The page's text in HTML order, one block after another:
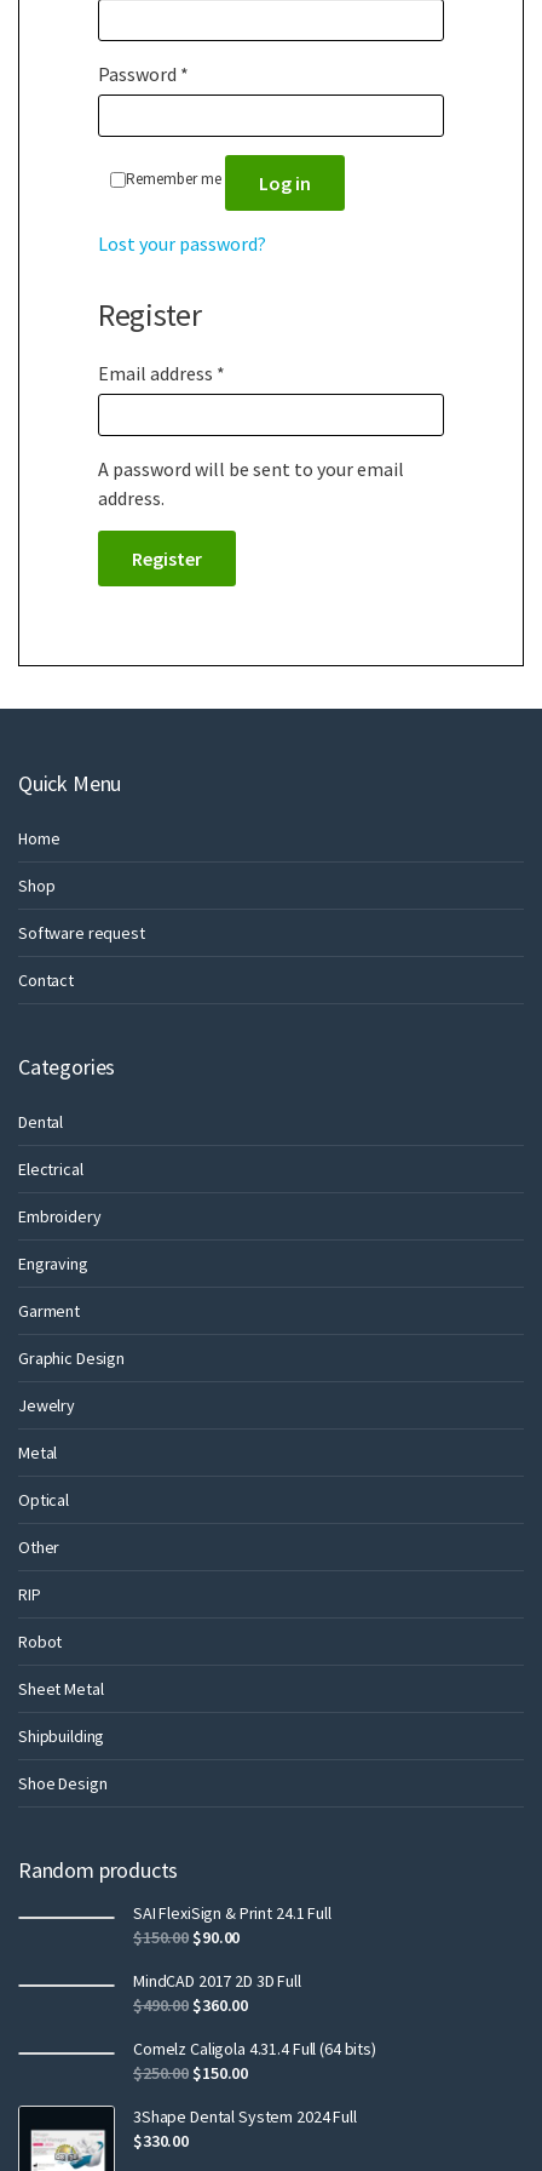
Password *
Remember me Log in
Lost your password?
Register
Email address *
A password will be sent to your email
address.
Register
Quick Menu
Home
Shop
Software request
Contact
Categories
Dental
Electrical
Embroidery
Engraving
Garment
Graphic Design
Jewelry
Metal
Optical
Other
RIP
Robot
Sheet Metal
Shipbuilding
Shoe Design
Random products
SAI FlexiSign & Print 24.1 Full
$150.00$90.00
MindCAD 2017 2D 3D Full
$490.00$360.00
Comelz Caligola 4.31.4 Full (64 bits)
$250.00$150.00
3Shape Dental System 2024 Full
$330.00